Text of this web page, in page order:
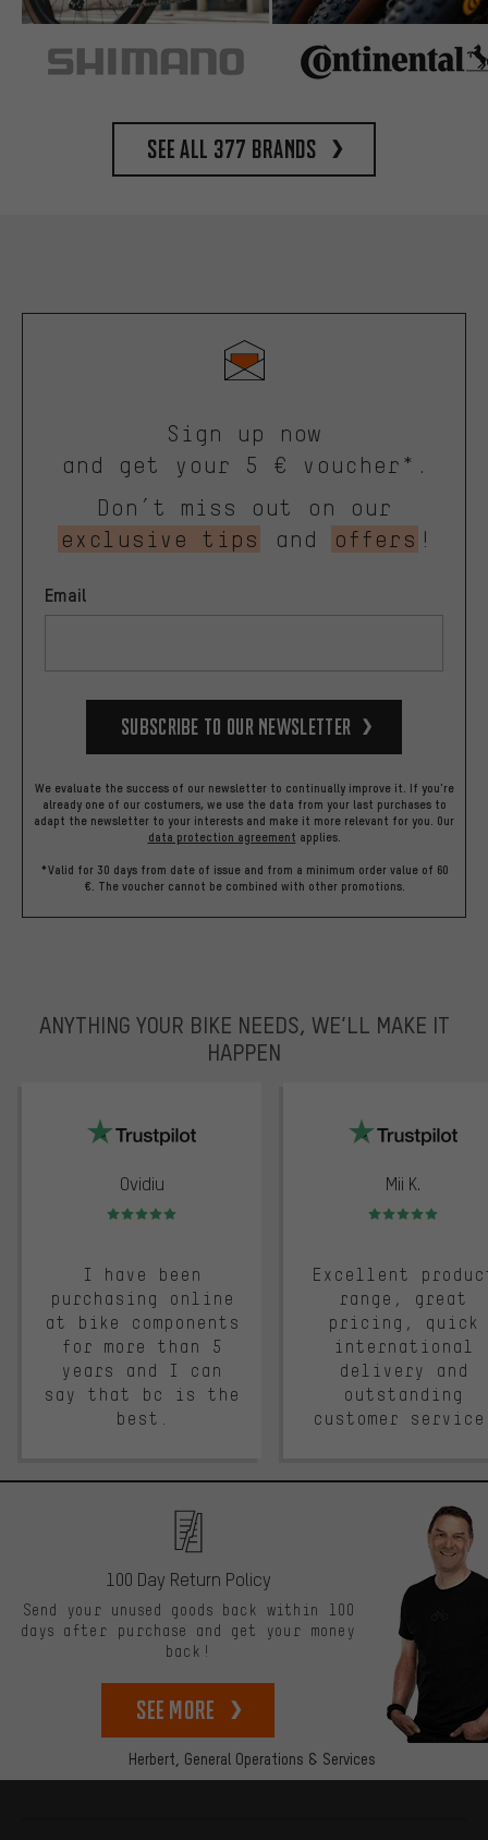
See all 377 brands
Sign up now
and get your 5 € voucher*.
Don’t miss out on our
exclusive tips
and offers !
Email
Subscribe to our Newsletter
We evaluate the success of our newsletter to continually improve it. If you're
already one of our costumers, we use the data from your last purchases to
adapt the newsletter to your interests and make it more relevant for you. Our
data protection agreement applies.
*Valid for 30 days from date of issue and from a minimum order value of 60
€. The voucher cannot be combined with other promotions.
ANYTHING YOUR BIKE NEEDS, WE’LL MAKE IT
HAPPEN
Ovidiu
Rating: 5 of 5
I have been
purchasing online
at bike components
for more than 5
years and I can
say that bc is the
best.
Mii K.
Rating: 5 of 5
Excellent
range, great
pricing, quick
international
delivery and
outstanding
customer
Herbert, General Operations & Services
100 Day Return Policy
Send your unused goods back within 100
days after purchase and get your money
back!
See more